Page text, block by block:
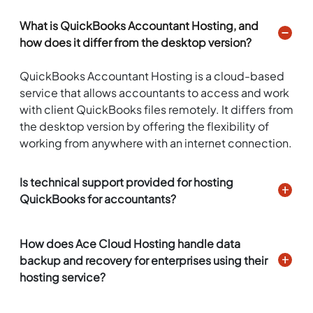
What is QuickBooks Accountant Hosting, and
how does it differ from the desktop version?
QuickBooks Accountant Hosting is a cloud-based
service that allows accountants to access and work
with client QuickBooks files remotely. It differs from
the desktop version by offering the flexibility of
working from anywhere with an internet connection.
Is technical support provided for hosting
QuickBooks for accountants?
How does Ace Cloud Hosting handle data
backup and recovery for enterprises using their
hosting service?